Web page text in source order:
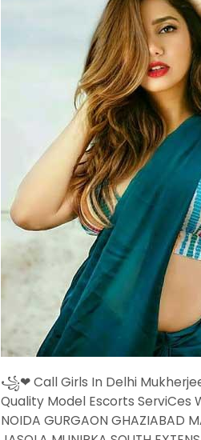
꧁❤ Call Girls In Delhi
Quality Model Escorts ServiCes
NOIDA GURGAON GHAZIABAD